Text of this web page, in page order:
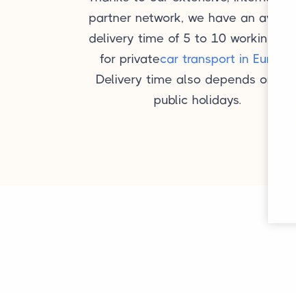
partner network, we have an
delivery time of 5 to 10 working
for privatecar transport in Europe
Delivery time also depends on any
public holidays.